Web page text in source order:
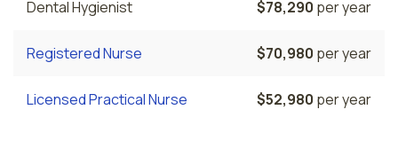
Dental Hygienist $78,290 per year
Registered Nurse $70,980 per year
Licensed Practical Nurse $52,980 per year